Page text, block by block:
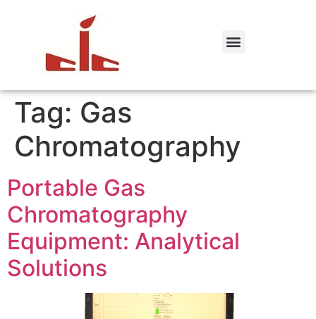
Tag: Gas
Chromatography
Portable Gas
Chromatography
Equipment: Analytical
Solutions